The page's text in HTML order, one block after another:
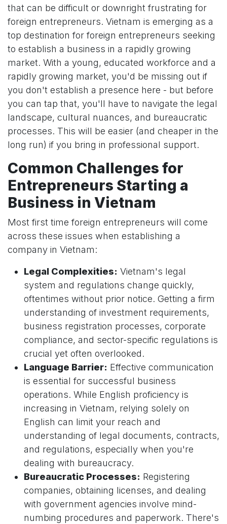
that can be difficult or downright frustrating for
foreign entrepreneurs. Vietnam is emerging as a
top destination for foreign entrepreneurs seeking
to establish a business in a rapidly growing
market. With a young, educated workforce and a
rapidly growing market, you'd be missing out if
you don't establish a presence here - but before
you can tap that, you'll have to navigate the legal
landscape, cultural nuances, and bureaucratic
processes. This will be easier (and cheaper in the
long run) if you bring in professional support.
Common Challenges for
Entrepreneurs Starting a
Business in Vietnam
Most first time foreign entrepreneurs will come
across these issues when establishing a
company in Vietnam:
Legal Complexities: Vietnam's legal
system and regulations change quickly,
oftentimes without prior notice. Getting a firm
understanding of investment requirements,
business registration processes, corporate
compliance, and sector-specific regulations is
crucial yet often overlooked.
Language Barrier: Effective communication
is essential for successful business
operations. While English proficiency is
increasing in Vietnam, relying solely on
English can limit your reach and
understanding of legal documents, contracts,
and regulations, especially when you're
dealing with bureaucracy.
Bureaucratic Processes: Registering
companies, obtaining licenses, and dealing
with government agencies involve mind-
numbing procedures and paperwork. There's